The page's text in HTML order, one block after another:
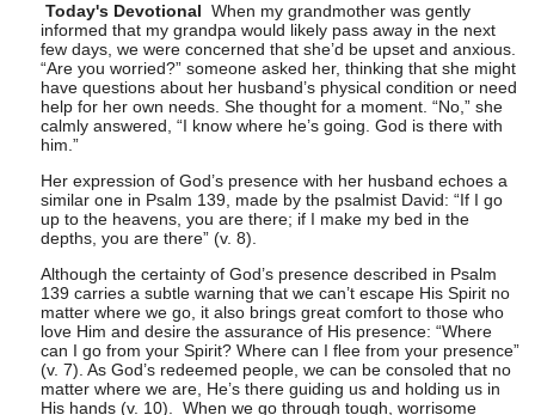
Today's Devotional When my grandmother was gently
informed that my grandpa would likely pass away in the next
few days, we were concerned that she’d be upset and anxious.
“Are you worried?” someone asked her, thinking that she might
have questions about her husband’s physical condition or need
help for her own needs. She thought for a moment. “No,” she
calmly answered, “I know where he’s going. God is there with
him.”
Her expression of God’s presence with her husband echoes a
similar one in Psalm 139, made by the psalmist David: “If I go
up to the heavens, you are there; if I make my bed in the
depths, you are there” (v. 8).
Although the certainty of God’s presence described in Psalm
139 carries a subtle warning that we can’t escape His Spirit no
matter where we go, it also brings great comfort to those who
love Him and desire the assurance of His presence: “Where
can I go from your Spirit? Where can I flee from your presence”
(v. 7). As God’s redeemed people, we can be consoled that no
matter where we are, He’s there guiding us and holding us in
His hands (v. 10). When we go through tough, worrisome